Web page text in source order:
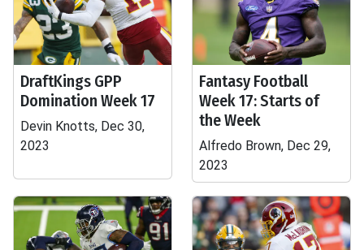
DraftKings GPP
Domination Week 17
Devin Knotts, Dec 30,
2023
Fantasy Football
Week 17: Starts of
the Week
Alfredo Brown, Dec 29,
2023